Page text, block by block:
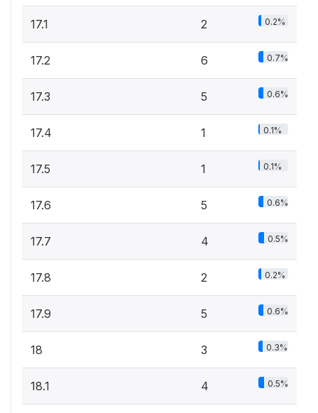
17.1 2 0.2%
17.2 6 0.7%
17.3 5 0.6%
17.4 1 0.1%
17.5 1 0.1%
17.6 5 0.6%
17.7 4 0.5%
17.8 2 0.2%
17.9 5 0.6%
18 3 0.3%
18.1 4 0.5%